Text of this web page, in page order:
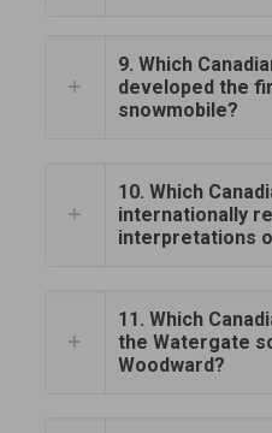
9. Which
developed the
snowmobile?
10. Which
internationally
interpretations
11. Which
the Watergate
Woodward?